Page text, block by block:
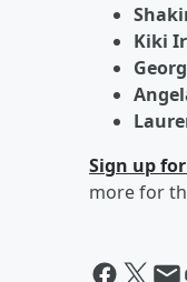
Kiki
Sign up
more for